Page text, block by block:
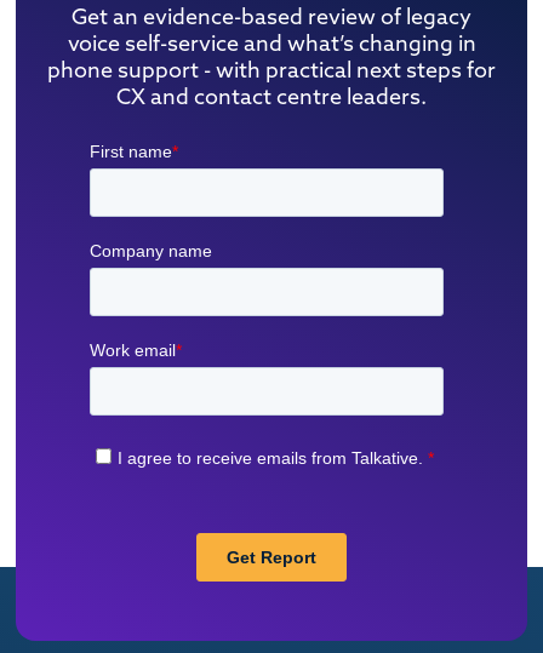
Get an evidence-based review of legacy
voice self-service and what’s changing in
phone support - with practical next steps for
CX and contact centre leaders.